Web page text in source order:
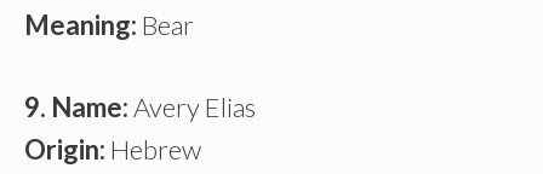
Meaning: Bear
9. Name:Avery Elias
Origin: Hebrew